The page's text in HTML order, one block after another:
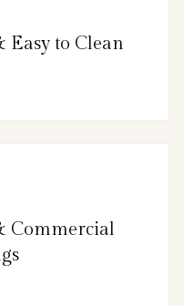
Easy to Clean
Commercial